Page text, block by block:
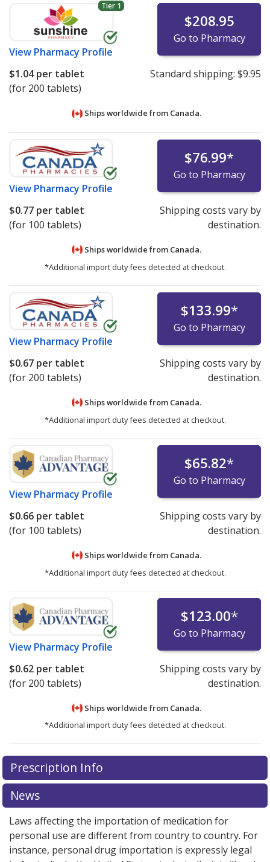
Tier 1
View Pharmacy Profile
$208.95
Go to Pharmacy
$1.04per tablet
(for 200 tablets)
Standard shipping: $9.95
Ships worldwide from Canada.
View Pharmacy Profile
$76.99*
Go to Pharmacy
$0.77 per tablet
(for 100 tablets)
Shipping costs vary by
destination.
Ships worldwide from Canada.
*Additional import duty fees detected at checkout.
View Pharmacy Profile
$133.99*
Go to Pharmacy
$0.67 per tablet
(for 200 tablets)
Shipping costs vary by
destination.
Ships worldwide from Canada.
*Additional import duty fees detected at checkout.
View Pharmacy Profile
$65.82*
Go to Pharmacy
$0.66 per tablet
(for 100 tablets)
Shipping costs vary by
destination.
Ships worldwide from Canada.
*Additional import duty fees detected at checkout.
View Pharmacy Profile
$123.00*
Go to Pharmacy
$0.62 per tablet
(for 200 tablets)
Shipping costs vary by
destination.
Ships worldwide from Canada.
*Additional import duty fees detected at checkout.
There are currently no discount coupons listed
for Cytoxan 25 mg.Compare U.S. pharmacy prices
exploreinternational online pharmacyoptions.
There are currently no discount coupons listed
for Cytoxan 25 mg.Compare U.S. pharmacy prices
exploreinternational online pharmacyoptions.
Prescription Info
News
Laws affecting the importation of medication for
personal use are different from country to country. For
instance, personal drug importation is expressly legal